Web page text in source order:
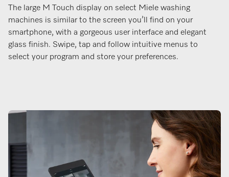
The large M Touch display on select Miele washing
machines is similar to the screen you’ll find on your
smartphone, with a gorgeous user interface and elegant
glass finish. Swipe, tap and follow intuitive menus to
select your program and store your preferences.